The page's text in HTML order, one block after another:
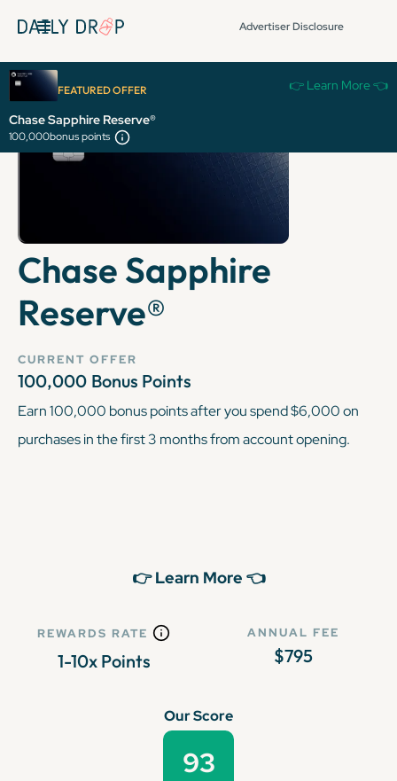
Advertiser Disclosure
FEATURED OFFER 👉 Learn More 👈
Chase Sapphire Reserve®
100,000bonus points
Chase Sapphire
Reserve®
CURRENT OFFER
100,000 Bonus Points
Earn 100,000 bonus points after you spend $6,000 on
purchases in the first 3 months from account opening.
👉 Learn More 👈
REWARDS RATE
1-10x Points
ANNUAL FEE
$795
Our Score
93